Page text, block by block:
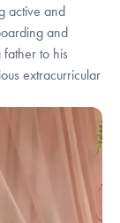
active and
and
to his
extracurricular